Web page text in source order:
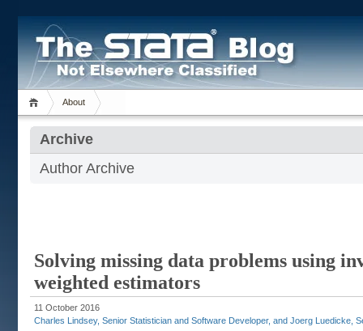
About
Archive
Author Archive
Solving missing data problems using
weighted estimators
11 October 2016
Charles Lindsey, Senior Statistician and Software Developer, and Joerg Luedicke,